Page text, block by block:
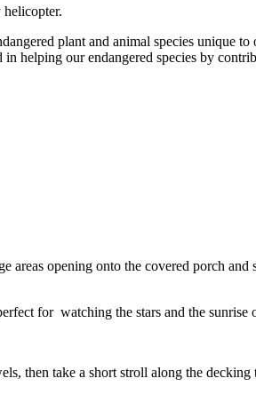
plant and animal species unique
helping our endangered species by
opening onto the covered porch
for watching the stars and the sunrise
then take a short stroll along the